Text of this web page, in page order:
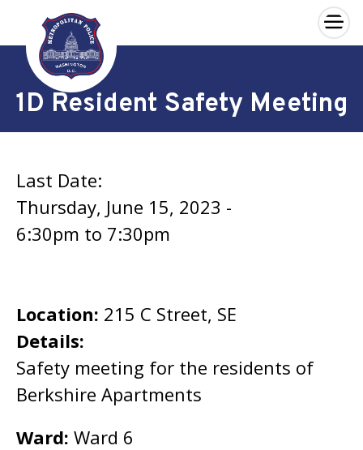
Skip to main content
×
1D Resident Safety Meeting
Last Date:
Thursday, June 15, 2023 -
6:30pm to 7:30pm
Location: 215 C Street, SE
Details:
Safety meeting for the residents of
Berkshire Apartments
Ward: Ward 6